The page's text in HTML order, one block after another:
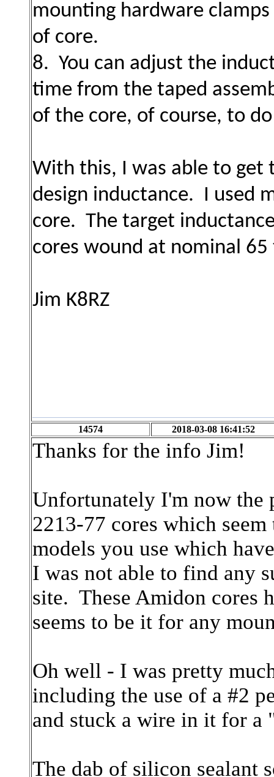
mounting hardware
of core.
8. You can adjust the
time from the taped
of the core, of course, to
With this, I was able to
design inductance. I used
core. The target
cores wound at nominal
Jim K8RZ
14574 2018-03-08 16:41:52
Thanks for the info Jim!
Unfortunately I'm now the
2213-77 cores which
models you use which
I was not able to find any
site. These Amidon cores
seems to be it for any
Oh well - I was pretty
including the use of a #2
and stuck a wire in it for a
The dab of silicon sealant